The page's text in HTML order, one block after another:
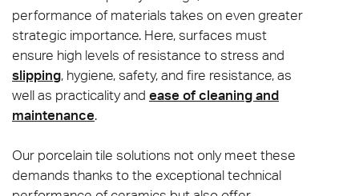
performance of materials takes on even greater
strategic importance. Here, surfaces must
ensure high levels of resistance to stress and
slipping, hygiene, safety, and fire resistance, as
well as practicality and ease of cleaning and
maintenance.
Our porcelain tile solutions not only meet these
demands thanks to the exceptional technical